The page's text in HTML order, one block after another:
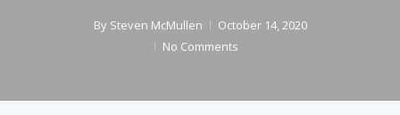
By Steven McMullen
October 14, 2020
No Comments